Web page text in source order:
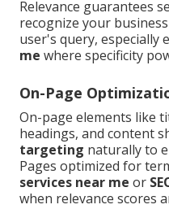
Relevance guarantees
recognize your
user's query, especially
me where specificity
On-Page
On-page elements like
headings, and content
targeting naturally to
Pages optimized for
services near me or
when relevance scores